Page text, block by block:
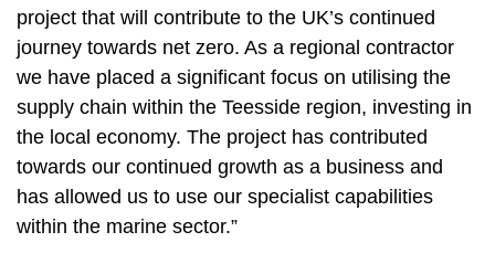
project that will contribute to the UK’s continued
journey towards net zero. As a regional contractor
we have placed a significant focus on utilising the
supply chain within the Teesside region, investing in
the local economy. The project has contributed
towards our continued growth as a business and
has allowed us to use our specialist capabilities
within the marine sector.”